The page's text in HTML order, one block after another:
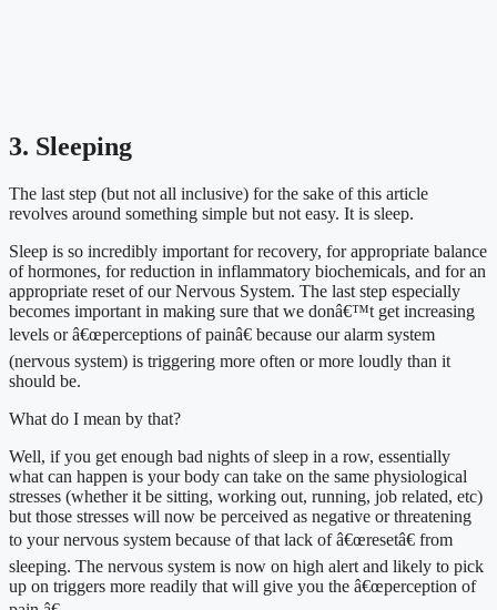
3. Sleeping
The last step (but not all inclusive) for the sake of this article
revolves around something simple but not easy. It is sleep.
Sleep is so incredibly important for recovery, for appropriate balance
of hormones, for reduction in inflammatory biochemicals, and for an
appropriate reset of our Nervous System. The last step especially
becomes important in making sure that we donâ€™t get increasing
levels or â€œperceptions of painâ€ because our alarm system
(nervous system) is triggering more often or more loudly than it
should be.
What do I mean by that?
Well, if you get enough bad nights of sleep in a row, essentially
what can happen is your body can take on the same physiological
stresses (whether it be sitting, working out, running, job related, etc)
but those stresses will now be perceived as negative or threatening
to your nervous system because of that lack of â€œresetâ€ from
sleeping. The nervous system is now on high alert and likely to pick
up on triggers more readily that will give you the â€œperception of